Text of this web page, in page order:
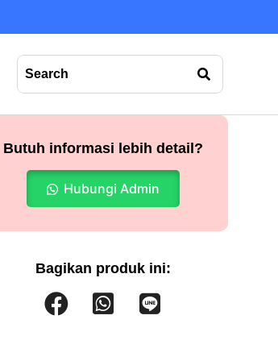
Butuh informasi lebih detail?
Hubungi Admin
Bagikan produk ini: